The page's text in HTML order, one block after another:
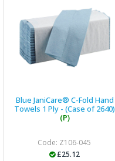
Blue JaniCare® C-Fold Hand
Towels 1 Ply - (Case of 2640)
(P)
Code: Z106-045
£25.12